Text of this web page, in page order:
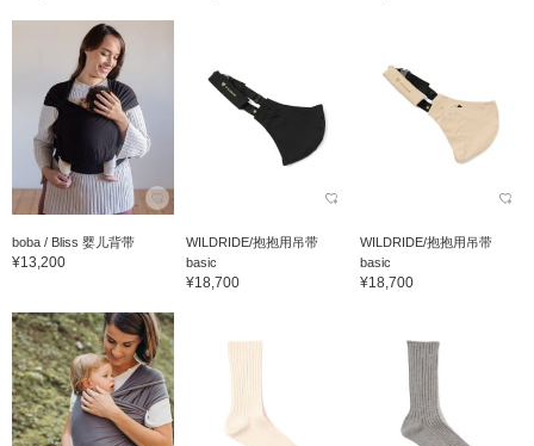
boba / Bliss 婴儿背带
¥13,200
WILDRIDE/抱抱用吊带
basic
¥18,700
WILDRIDE/抱抱用吊带
basic
¥18,700